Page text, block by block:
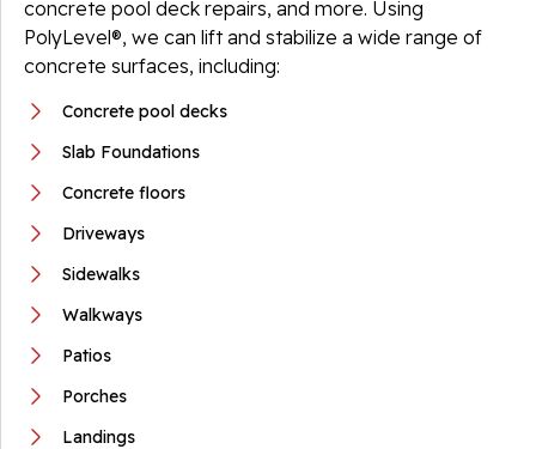
concrete pool deck repairs, and more. Using
PolyLevel®, we can lift and stabilize a wide range of
concrete surfaces, including:
Concrete pool decks
Slab Foundations
Concrete floors
Driveways
Sidewalks
Walkways
Patios
Porches
Landings